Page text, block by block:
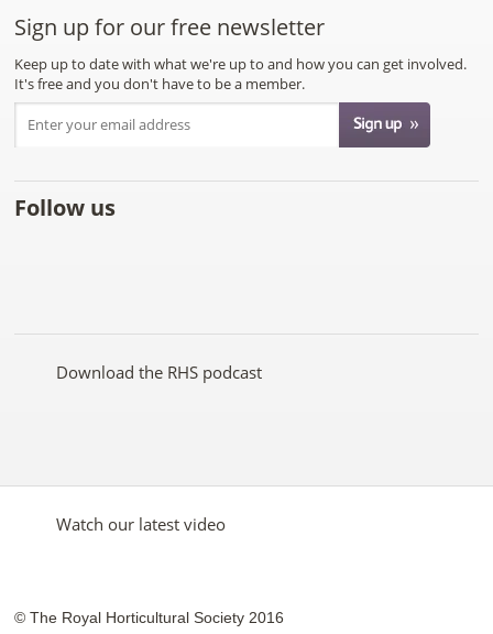
Sign up for our free newsletter
Keep up to date with what we're up to and how you can get involved.
It's free and you don't have to be a member.
Follow us
on
on
YouTubeon
on
on
Download the RHS podcast
Watch our latest video
© The Royal Horticultural Society 2016